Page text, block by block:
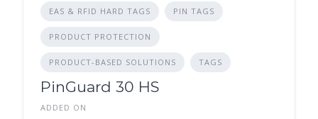
EAS & RFID HARD TAGS PIN TAGS
PRODUCT PROTECTION
PRODUCT-BASED SOLUTIONS TAGS
PinGuard 30 HS
ADDED ON